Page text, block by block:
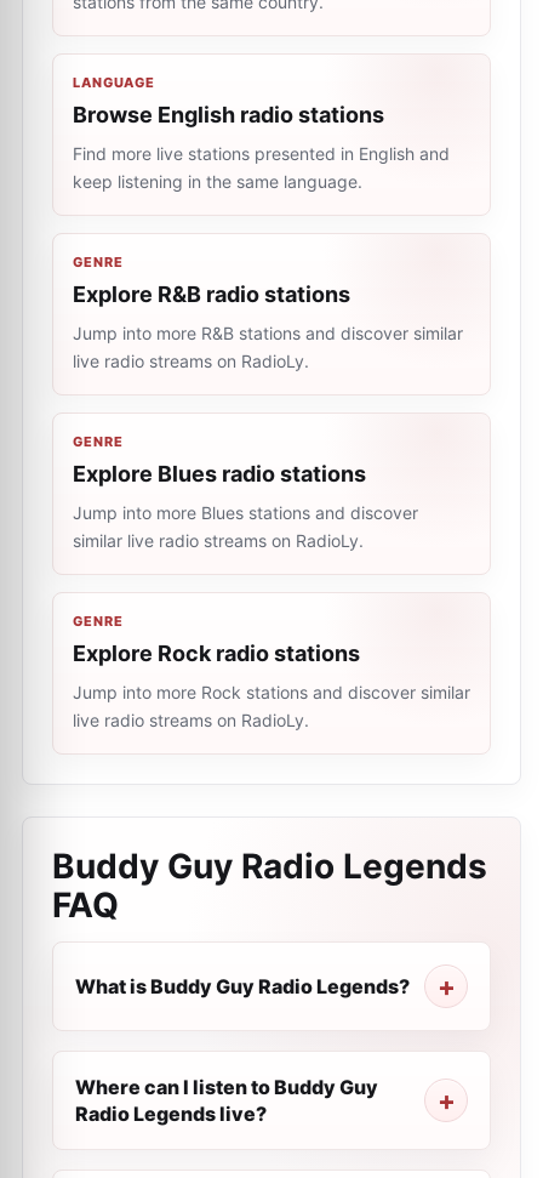
LANGUAGE
Browse English radio stations
Find more live stations presented in English and
keep listening in the same language.
GENRE
Explore R&B radio stations
Jump into more R&B stations and discover similar
live radio streams on RadioLy.
GENRE
Explore Blues radio stations
Jump into more Blues stations and discover
similar live radio streams on RadioLy.
GENRE
Explore Rock radio stations
Jump into more Rock stations and discover similar
live radio streams on RadioLy.
Buddy Guy Radio Legends
FAQ
What is Buddy Guy Radio Legends?
Where can I listen to Buddy Guy
Radio Legends live?